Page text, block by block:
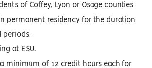
of Coffey, Lyon or Osage counties
permanent residency for the duration
periods.
at ESU.
minimum of 12 credit hours each for